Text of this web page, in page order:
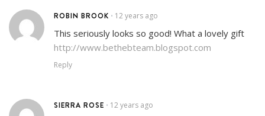
ROBIN BROOK • 12 years ago
This seriously looks so good! What a lovely gift
http://www.bethebteam.blogspot.com
Reply
SIERRA ROSE • 12 years ago